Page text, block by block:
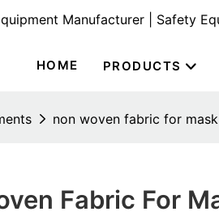
Manufacturer | Safety
HOME PRODUCTS
non woven fabric for mask
Fabric For